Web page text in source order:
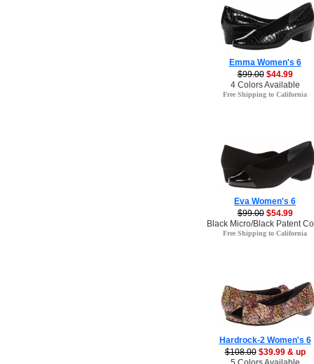
Emma Women's 6
$99.00 $44.99
4 Colors Available
Free Shipping to California
Eva Women's 6
$99.00 $54.99
Black Micro/Black Patent
Free Shipping to California
Hardrock-2 Women's 6
$108.00 $39.99 & up